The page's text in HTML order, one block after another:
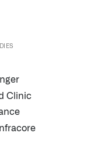
US hospital
General
Clinic